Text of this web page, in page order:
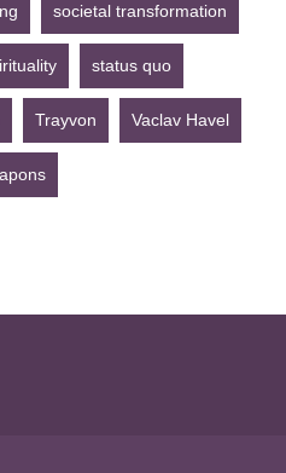
societal transformation
status quo
Trayvon Vaclav Havel